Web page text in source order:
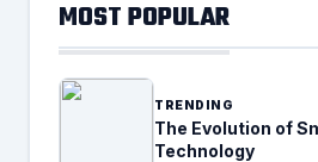
MOST POPULAR
TRENDING
The Evolution of
Technology